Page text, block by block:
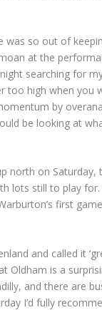
was so out of
at the
searching for
high when you
by
be looking at
north on Saturday,
lots still to play
first
and called it
is a
and there are
I’d fully